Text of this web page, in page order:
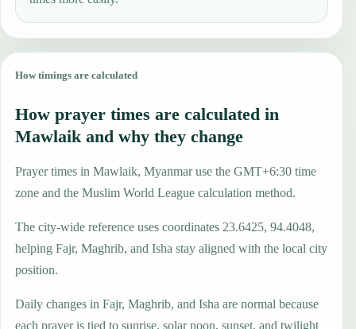
How timings are calculated
How prayer times are calculated in
Mawlaik and why they change
Prayer times in Mawlaik, Myanmar use the GMT+6:30 time
zone and the Muslim World League calculation method.
The city-wide reference uses coordinates 23.6425, 94.4048,
helping Fajr, Maghrib, and Isha stay aligned with the local city
position.
Daily changes in Fajr, Maghrib, and Isha are normal because
each prayer is tied to sunrise, solar noon, sunset, and twilight